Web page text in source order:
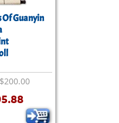
Of Guanyin